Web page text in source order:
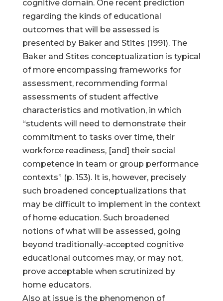
cognitive domain. One recent prediction
regarding the kinds of educational
outcomes that will be assessed is
presented by Baker and Stites (1991). The
Baker and Stites conceptualization is typical
of more encompassing frameworks for
assessment, recommending formal
assessments of student affective
characteristics and motivation, in which
“students will need to demonstrate their
commitment to tasks over time, their
workforce readiness, [and] their social
competence in team or group performance
contexts” (p. 153). It is, however, precisely
such broadened conceptualizations that
may be difficult to implement in the context
of home education. Such broadened
notions of what will be assessed, going
beyond traditionally-accepted cognitive
educational outcomes may, or may not,
prove acceptable when scrutinized by
home educators.
Also at issue is the phenomenon of